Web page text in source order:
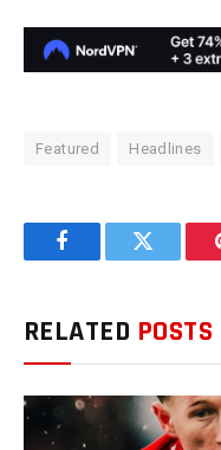
Featured Headlines
FacebookTwitter
RELATED POSTS